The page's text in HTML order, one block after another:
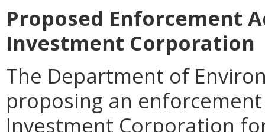
Proposed Enforcement
Investment Corporation
The Department of
proposing an
Investment Corporation